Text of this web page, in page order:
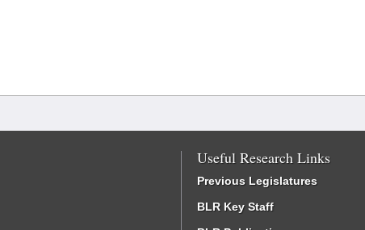
Useful Research Links
Previous Legislatures
BLR Key Staff